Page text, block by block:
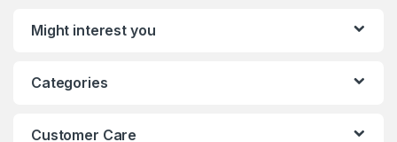
Might interest you
Categories
Customer Care